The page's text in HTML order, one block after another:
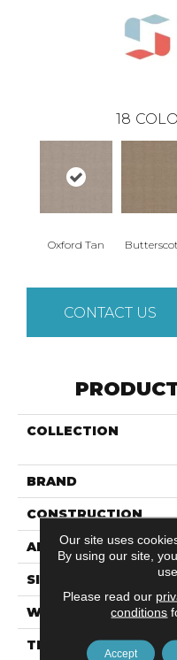
18
Oxford Tan
CONTACT US
COLLECTION
BRAND
CONSTRUCTION
APPLICATION
SIZE
WIDTH
THICKNESS
Our site uses
By using our site,
Please read our
conditions
Accept